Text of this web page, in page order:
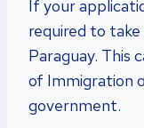
If your
required to
Paraguay. This
of Immigration
government.